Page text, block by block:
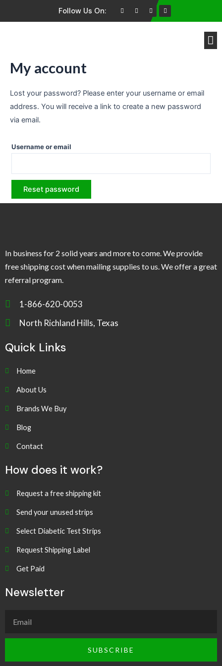
Follow Us On:
My account
Lost your password? Please enter your username or email
address. You will receive a link to create a new password
via email.
Username or email
Reset password
In business for 2 solid years and more to come. We provide
free shipping cost when mailing supplies to us. We offer a great
referral program.
1-866-620-0053
North Richland Hills, Texas
Quick Links
Home
About Us
Brands We Buy
Blog
Contact
How does it work?
Request a free shipping kit
Send your unused strips
Select Diabetic Test Strips
Request Shipping Label
Get Paid
Newsletter
SUBSCRIBE